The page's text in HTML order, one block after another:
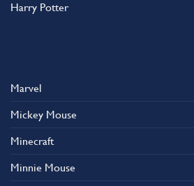
Harry Potter
Marvel
Mickey Mouse
Minecraft
Minnie Mouse